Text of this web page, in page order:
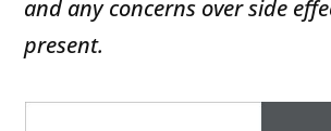
and any concerns over side
present.